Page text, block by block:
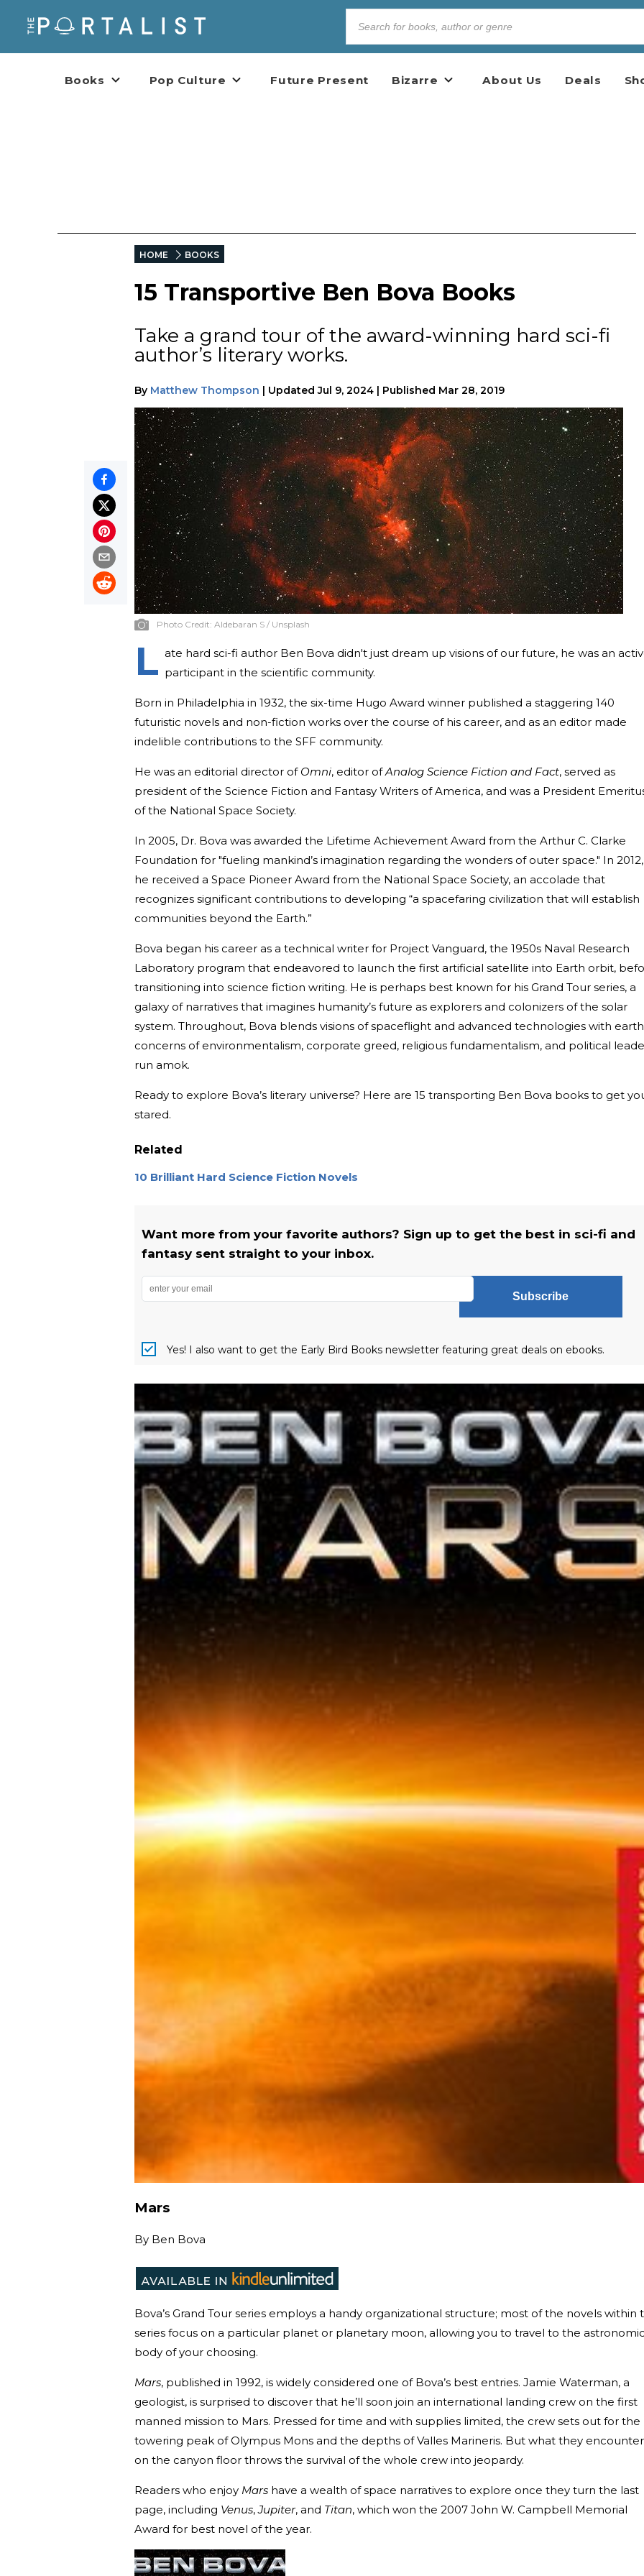
Books Pop Culture Future Present Bizarre About Us Deals
HOME BOOKS
15 Transportive Ben Bova Books
Take a grand tour of the award-winning hard sci-fi
author’s literary works.
By Matthew Thompson | UpdatedJul 9, 2024 | Published Mar 28, 2019
Photo Credit: Aldebaran S / Unsplash
L ate hard sci-fi author Ben Bova didn't just dream up visions of our future, he was an
participant in the scientific community.
Born in Philadelphia in 1932, the six-time Hugo Award winner published a staggering 140
futuristic novels and non-fiction works over the course of his career, and as an editor made
indelible contributions to the SFF community.
He was an editorial director of Omni, editor ofAnalog Science Fiction and Fact, served as
president of the Science Fiction and Fantasy Writers of America, and was a President
of the National Space Society.
In 2005, Dr. Bova was awarded the Lifetime Achievement Award from the Arthur C. Clarke
Foundation for "fueling mankind’s imagination regarding the wonders of outer space." In 2012,
he received a Space Pioneer Award from the National Space Society, an accolade that
recognizes significant contributions to developing “a spacefaring civilization that will establish
communities beyond the Earth.”
Bova began his career as a technical writer for Project Vanguard, the 1950s Naval Research
Laboratory program that endeavored to launch the first artificial satellite into Earth orbit,
transitioning into science fiction writing. He is perhaps best known for his Grand Tour series, a
galaxy of narratives that imagines humanity’s future as explorers and colonizers of the solar
system. Throughout, Bova blends visions of spaceflight and advanced technologies with
concerns of environmentalism, corporate greed, religious fundamentalism, and political
run amok.
Ready to explore Bova’s literary universe? Here are 15 transporting Ben Bova books to get
stared.
Related
10 Brilliant Hard Science Fiction Novels
Want more from your favorite authors? Sign up to get the best in sci-fi and
fantasy sent straight to your inbox.
Subscribe
Yes! I also want to get the Early Bird Books newsletter featuring great deals on ebooks.
Mars
By Ben Bova
Bova’s Grand Tour series employs a handy organizational structure; most of the novels within
series focus on a particular planet or planetary moon, allowing you to travel to the
body of your choosing.
Mars, published in 1992, is widely considered one of Bova’s best entries. Jamie Waterman, a
geologist, is surprised to discover that he’ll soon join an international landing crew on the first
manned mission to Mars. Pressed for time and with supplies limited, the crew sets out for the
towering peak of Olympus Mons and the depths of Valles Marineris. But what they encounter
on the canyon floor throws the survival of the whole crew into jeopardy.
Readers who enjoy Mars have a wealth of space narratives to explore once they turn the last
page, including Venus,Jupiter, and Titan, which won the 2007 John W. Campbell Memorial
Award for best novel of the year.